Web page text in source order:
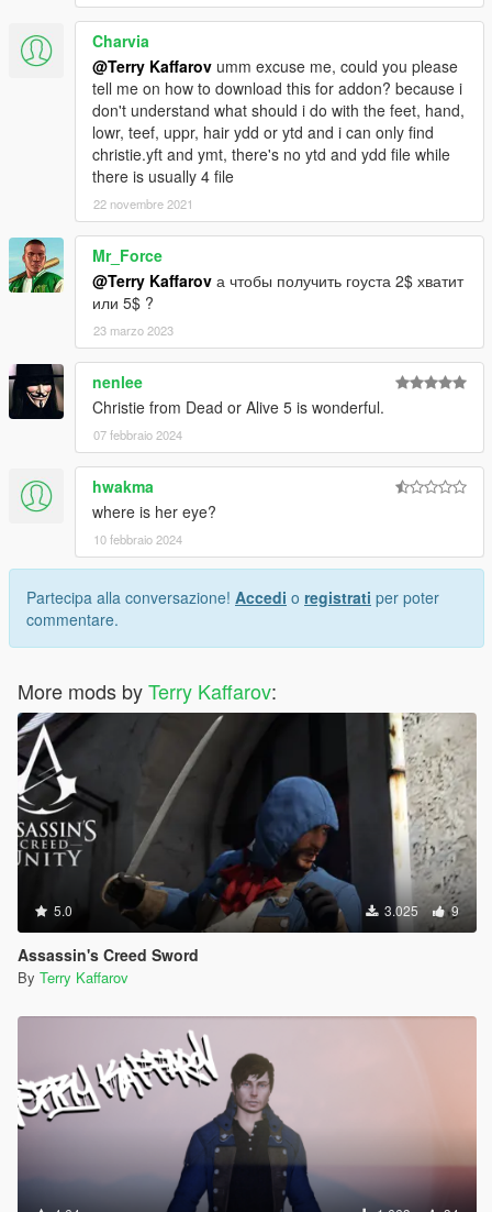
Charvia
@Terry Kaffarov umm excuse me, could you please
tell me on how to download this for addon? because i
don't understand what should i do with the feet, hand,
lowr, teef, uppr, hair ydd or ytd and i can only find
christie.yft and ymt, there's no ytd and ydd file while
there is usually 4 file
22 novembre 2021
Mr_Force
@Terry Kaffarov а чтобы получить гоуста 2$ хватит
или 5$ ?
23 marzo 2023
nenlee
Christie from Dead or Alive 5 is wonderful.
07 febbraio 2024
hwakma
where is her eye?
10 febbraio 2024
Partecipa alla conversazione! Accedi o registrati per poter
commentare.
More mods byTerry Kaffarov:
5.0 3.025 9
Assassin's Creed Sword
By Terry Kaffarov